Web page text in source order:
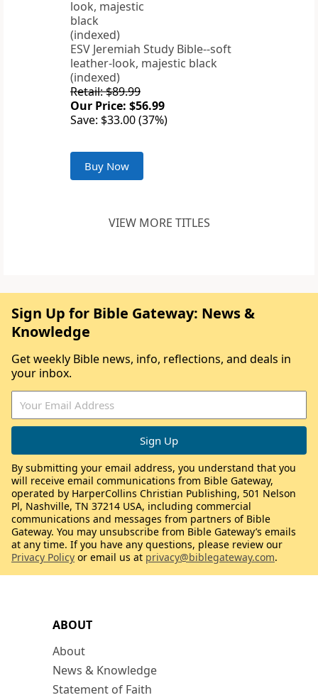
ESV Jeremiah Study Bible--soft
leather-look, majestic black
(indexed)
Retail: $89.99
Our Price: $56.99
Save: $33.00 (37%)
Buy Now
VIEW MORE TITLES
ABOUT
About
News & Knowledge
Statement of Faith
Sign Up for Bible Gateway: News &
Knowledge
Get weekly Bible news, info, reflections, and deals in
your inbox.
By submitting your email address, you understand that you
will receive email communications from Bible Gateway,
operated by HarperCollins Christian Publishing, 501 Nelson
Pl, Nashville, TN 37214 USA, including commercial
communications and messages from partners of Bible
Gateway. You may unsubscribe from Bible Gateway’s emails
at any time. If you have any questions, please review our
Privacy Policy or email us at privacy@biblegateway.com.